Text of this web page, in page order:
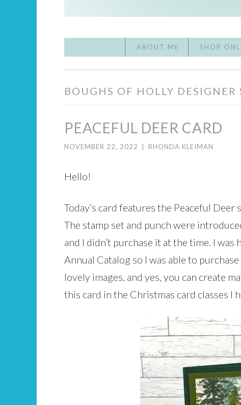
ABOUT ME SHOP
BOUGHS OF HOLLY DESIGNER
PEACEFUL DEER CARD
NOVEMBER 22, 2022 RHONDA KLEIMAN
Hello!
Today’s card features the Peaceful
The stamp set and punch were
and I didn’t purchase it at the time. I
Annual Catalog so I was able to
lovely images, and yes, you can create
this card in the Christmas card classes I